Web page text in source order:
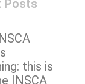
Posts
this is
INSCA